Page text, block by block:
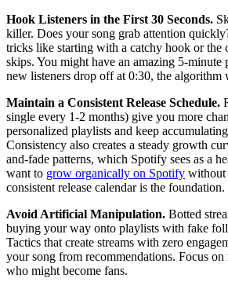
Hook Listeners in the First 30 Seconds.
killer. Does your song grab attention
tricks like starting with a catchy hook or the
skips. You might have an amazing 5-
new listeners drop off at 0:30, the algorithm
Maintain a Consistent Release Schedule.
single every 1-2 months) give you more
personalized playlists and keep
Consistency also creates a steady growth
and-fade patterns, which Spotify sees as a
want to grow organically on Spotify without
consistent release calendar is the foundation.
Avoid Artificial Manipulation. Botted
buying your way onto playlists with fake
Tactics that create streams with zero
your song from recommendations. Focus on
who might become fans.